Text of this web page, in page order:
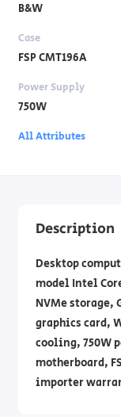
B&W
Case
FSP CMT196A
Power Supply
750W
All Attributes
Description
Desktop
model Intel
NVMe storage,
graphics card,
cooling, 750W
motherboard,
importer